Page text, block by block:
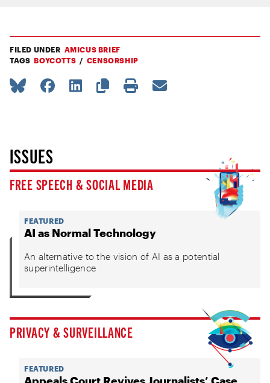
FILED UNDER AMICUS BRIEF
TAGS BOYCOTTS CENSORSHIP
ISSUES
FREE SPEECH & SOCIAL MEDIA
FEATURED
AI as Normal Technology
An alternative to the vision of AI as a potential
superintelligence
PRIVACY & SURVEILLANCE
FEATURED